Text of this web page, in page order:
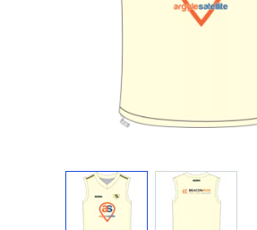
View larger image
View